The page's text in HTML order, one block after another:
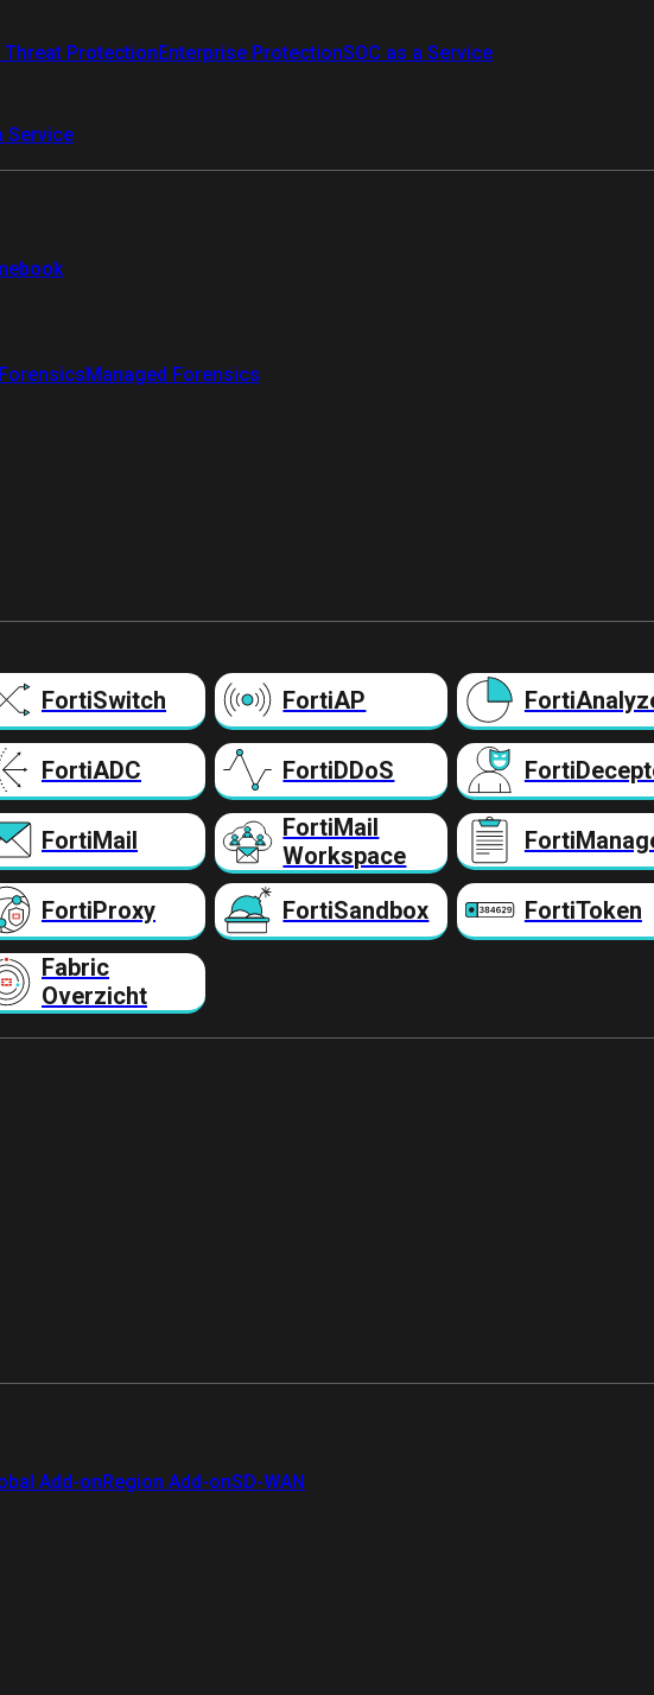
Threat ProtectionEnterprise ProtectionSOC as a Service
Service
Managed Forensics
FortiSwitch FortiAP
FortiADC FortiDDoS
FortiMail
FortiMail
Workspace
FortiProxy FortiSandbox FortiToken
Fabric
Overzicht
Add-onRegion Add-onSD-WAN